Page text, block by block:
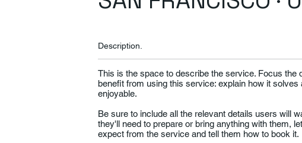
Description.
This is the space to describe the service. Focus
benefit from using this service: explain how it
enjoyable.
Be sure to include all the relevant details users will
they'll need to prepare or bring anything with them,
expect from the service and tell them how to book it.